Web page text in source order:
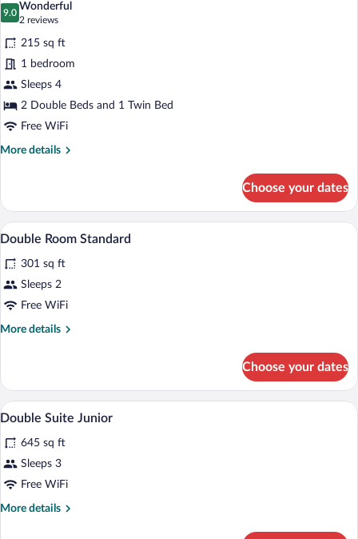
photos
for
Superior
Twin
Room
9.0
9.0 out of 10
Wonderful
2 reviews
(2
reviews)
215 sq ft
1 bedroom
Sleeps 4
2 Double Beds and 1 Twin Bed
Free WiFi
More details
More
Twin
Room
Choose your dates
View
all
photos
for
Double
Room
A bed with a wooden headboard, two
8
Double Room Standard
301 sq ft
Sleeps 2
Free WiFi
More details
More
Room
Standard
Choose your dates
View
all
photos
for
Double
Suite
A bedroom with a bed, bedside tables,
7
Double Suite Junior
645 sq ft
Sleeps 3
Free WiFi
More details
More